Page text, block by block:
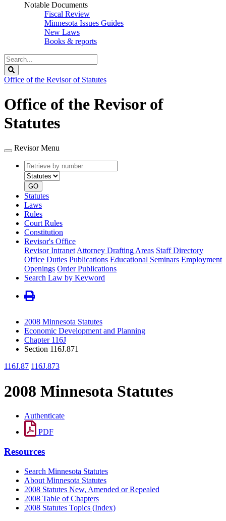
Notable Documents
Fiscal Review
Minnesota Issues Guides
New Laws
Books & reports
Search
Legislature
Office of the Revisor of Statutes
Office of the Revisor of
Statutes
Revisor Menu
Retrieve
by
number
type
GO
Statutes
Laws
Rules
Court Rules
Constitution
Revisor's Office
Revisor Intranet Attorney Drafting Areas Staff Directory
Office Duties Publications Educational Seminars Employment
Openings Order Publications
Search Law by Keyword
2008 Minnesota Statutes
Economic Development and Planning
Chapter 116J
Section 116J.871
116J.87 116J.873
2008 Minnesota Statutes
Authenticate
PDF
Resources
Search Minnesota Statutes
About Minnesota Statutes
2008 Statutes New, Amended or Repealed
2008 Table of Chapters
2008 Statutes Topics (Index)